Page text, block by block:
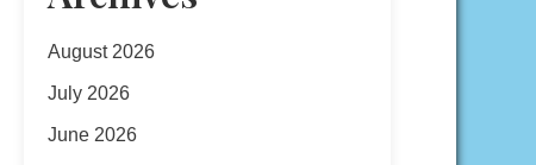
August 2026
July 2026
June 2026